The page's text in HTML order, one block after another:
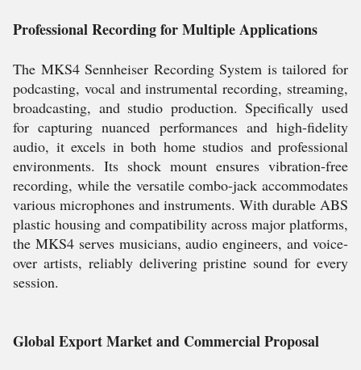
Professional Recording for Multiple Applications
The MKS4 Sennheiser Recording System is tailored for
podcasting, vocal and instrumental recording, streaming,
broadcasting, and studio production. Specifically used
for capturing nuanced performances and high-fidelity
audio, it excels in both home studios and professional
environments. Its shock mount ensures vibration-free
recording, while the versatile combo-jack accommodates
various microphones and instruments. With durable ABS
plastic housing and compatibility across major platforms,
the MKS4 serves musicians, audio engineers, and voice-
over artists, reliably delivering pristine sound for every
session.
Global Export Market and Commercial Proposal